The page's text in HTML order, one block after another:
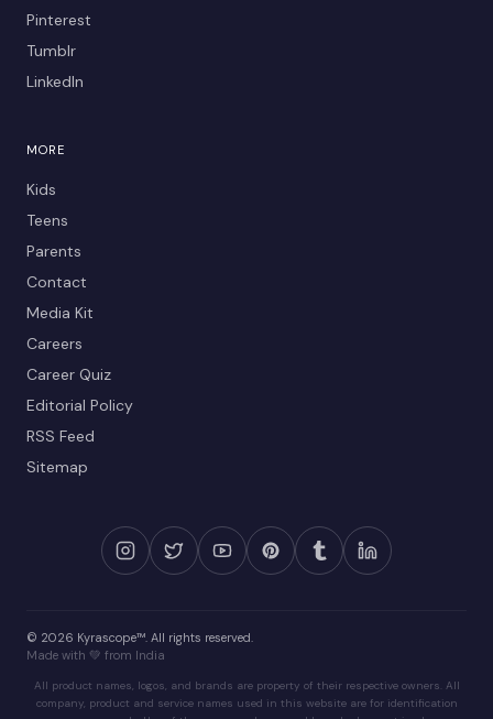
Pinterest
Tumblr
LinkedIn
MORE
Kids
Teens
Parents
Contact
Media Kit
Careers
Career Quiz
Editorial Policy
RSS Feed
Sitemap
© 2026 Kyrascope™. All rights reserved.
Made with 💚 from India
All product names, logos, and brands are property of their respective owners. All
company, product and service names used in this website are for identification